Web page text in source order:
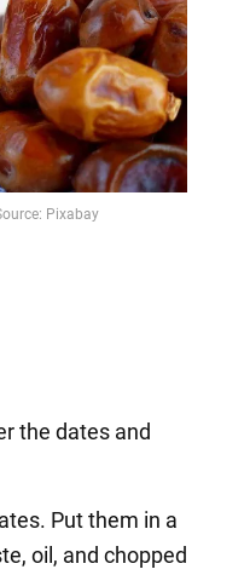
the dates and
Put them in a
oil, and chopped